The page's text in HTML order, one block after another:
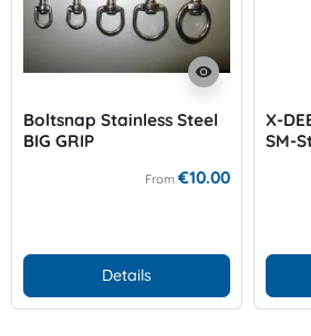
visibility
Boltsnap Stainless Steel
BIG GRIP
From €10.00
Details
X-
SM-